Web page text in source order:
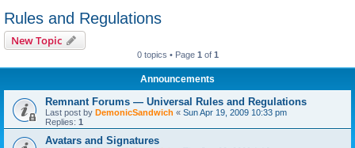
Rules and Regulations
New Topic
0 topics • Page 1 of 1
Announcements
Remnant Forums — Universal Rules and Regulations
Last post by DemonicSandwich « Sun Apr 19, 2009 10:33 pm
Replies: 1
Avatars and Signatures